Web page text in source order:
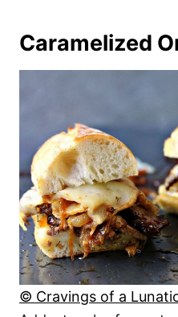
Caramelized
© Cravings of a